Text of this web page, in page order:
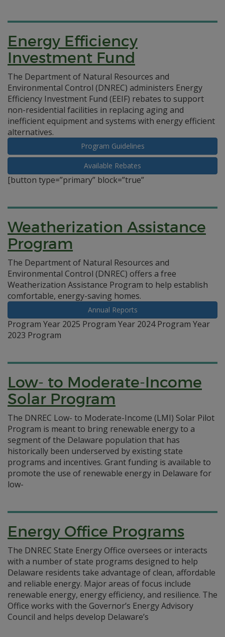
Energy Efficiency
Investment Fund
The Department of Natural Resources and
Environmental Control (DNREC) administers Energy
Efficiency Investment Fund (EEIF) rebates to support
non-residential facilities in replacing aging and
inefficient equipment and systems with energy efficient
alternatives.
Program Guidelines
Available Rebates
[button type=”primary” block=”true”
Weatherization Assistance
Program
The Department of Natural Resources and
Environmental Control (DNREC) offers a free
Weatherization Assistance Program to help establish
comfortable, energy-saving homes.
Annual Reports
Program Year 2025 Program Year 2024 Program Year
2023 Program
Low- to Moderate-Income
Solar Program
The DNREC Low- to Moderate-Income (LMI) Solar Pilot
Program is meant to bring renewable energy to a
segment of the Delaware population that has
historically been underserved by existing state
programs and incentives. Grant funding is available to
promote the use of renewable energy in Delaware for
low-
Energy Office Programs
The DNREC State Energy Office oversees or interacts
with a number of state programs designed to help
Delaware residents take advantage of clean, affordable
and reliable energy. Major areas of focus include
renewable energy, energy efficiency, and resilience. The
Office works with the Governor’s Energy Advisory
Council and helps develop Delaware’s